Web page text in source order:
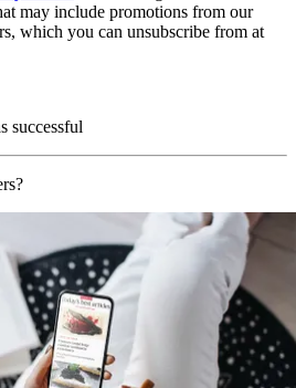
may include promotions from our
which you can unsubscribe from at
successful